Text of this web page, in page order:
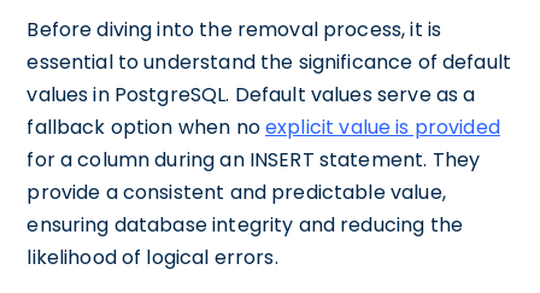
Before diving into the removal process, it is
essential to understand the significance of default
values in PostgreSQL. Default values serve as a
fallback option when noexplicit value is provided
for a column during an INSERT statement. They
provide a consistent and predictable value,
ensuring database integrity and reducing the
likelihood of logical errors.